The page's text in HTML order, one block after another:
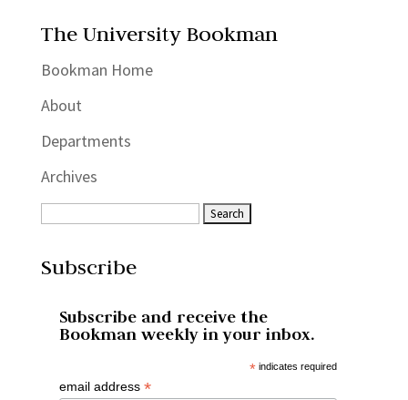
The University Bookman
Bookman Home
About
Departments
Archives
Subscribe
Subscribe and receive the
Bookman weekly in your inbox.
* indicates required
email address *